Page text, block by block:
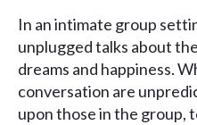
In an intimate group
unplugged talks about
dreams and happiness.
conversation are
upon those in the group,